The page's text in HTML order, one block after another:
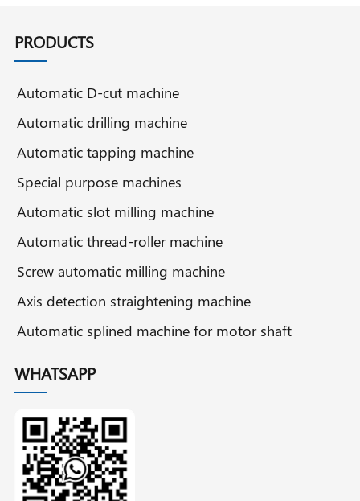
PRODUCTS
Automatic D-cut machine
Automatic drilling machine
Automatic tapping machine
Special purpose machines
Automatic slot milling machine
Automatic thread-roller machine
Screw automatic milling machine
Axis detection straightening machine
Automatic splined machine for motor shaft
WHATSAPP